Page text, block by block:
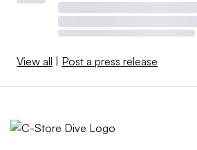
View all | Post a press release